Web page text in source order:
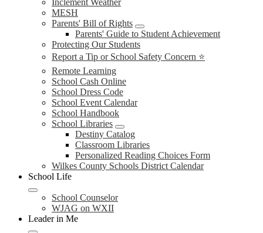
Inclement Weather
MESH
Parents' Bill of Rights
Parents' Guide to Student Achievement
Protecting Our Students
Report a Tip or School Safety Concern ⭐
Remote Learning
School Cash Online
School Dress Code
School Event Calendar
School Handbook
School Libraries
Destiny Catalog
Classroom Libraries
Personalized Reading Choices Form
Wilkes County Schools District Calendar
School Life
School Counselor
WJAG on WXII
Leader in Me